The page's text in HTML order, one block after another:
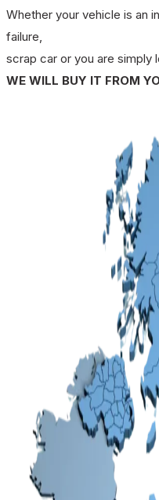
Whether your vehicle is an
failure,
scrap car or you are simply
WE WILL BUY IT FROM